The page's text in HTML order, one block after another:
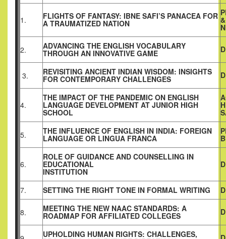
1. FLIGHTS OF FANTASY: IBNE SAFI’S PANACEA FOR
A TRAUMATIZED NATION
2. ADVANCING THE ENGLISH VOCABULARY
THROUGH AN INNOVATIVE GAME
3. REVISITING ANCIENT INDIAN WISDOM: INSIGHTS
FOR CONTEMPORARY CHALLENGES
4.
THE IMPACT OF THE PANDEMIC ON ENGLISH
LANGUAGE DEVELOPMENT AT JUNIOR HIGH
SCHOOL
5. THE INFLUENCE OF ENGLISH IN INDIA: FOREIGN
LANGUAGE OR LINGUA FRANCA
6.
ROLE OF GUIDANCE AND COUNSELLING IN
EDUCATIONAL
INSTITUTION
7. SETTING THE RIGHT TONE IN FORMAL WRITING
8. MEETING THE NEW NAAC STANDARDS: A
ROADMAP FOR AFFILIATED COLLEGES
UPHOLDING HUMAN RIGHTS: CHALLENGES,